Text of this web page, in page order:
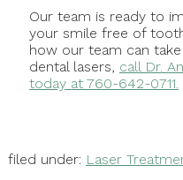
Our team is ready to
your smile free of
how our team can
dental lasers, call Dr.
today at 760-642-0711.
filed under: Laser